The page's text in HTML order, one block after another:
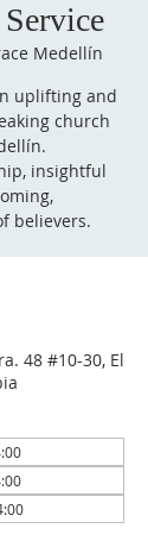
Medellín
uplifting and
church
insightful
believers.
48 #10-30, El